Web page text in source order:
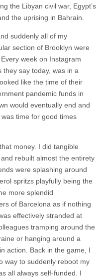
the Libyan civil war, Egypt’s
the uprising in Bahrain.
suddenly all of my
section of Brooklyn were
week on Instagram
say today, was in a
like the time of their
pandemic funds in
would eventually end and
time for good times
money. I did tangible
rebuilt almost the entirety
were splashing around
spritzs playfully being the
more splendid
of Barcelona as if nothing
effectively stranded at
tramping around the
or hanging around a
action. Back in the game, I
way to suddenly reboot my
all always self-funded. I